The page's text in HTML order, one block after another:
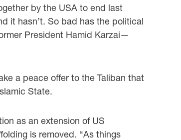
by the USA to end last
it hasn’t. So bad has the political
President Hamid Karzai—
a peace offer to the Taliban that
State.
as an extension of US
is removed. “As things